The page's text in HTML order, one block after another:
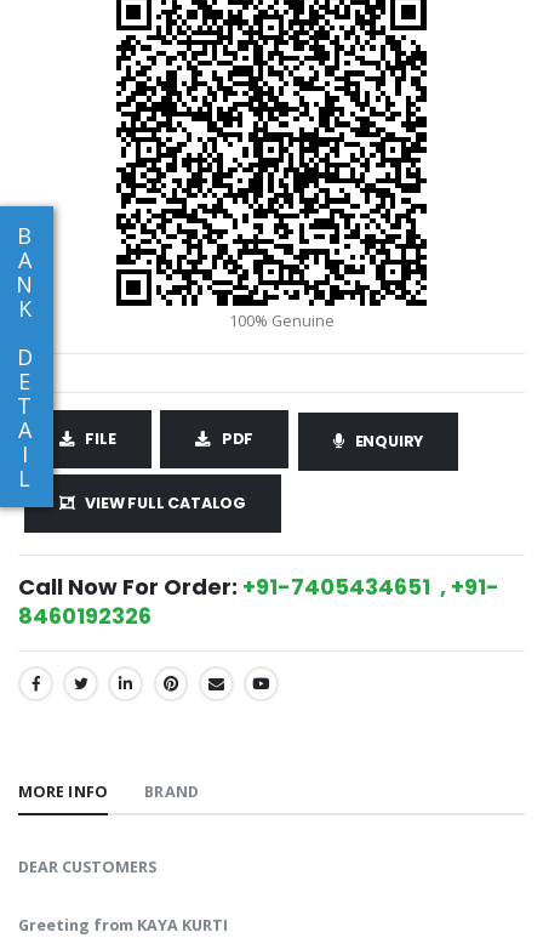
B
A
N
K
D
E
T
A
I
L
FILE PDF ENQUIRY
VIEW FULL CATALOG
Call Now For Order: +91-7405434651 , +91-
8460192326
SHARE:
MORE INFO BRAND
DEAR CUSTOMERS
Greeting from KAYA KURTI